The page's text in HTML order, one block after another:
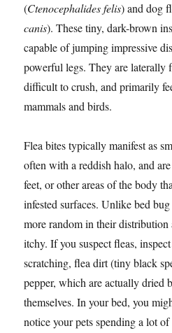
(Ctenocephalides felis) and dog
canis). These tiny, dark-brown
capable of jumping impressive
powerful legs. They are laterally
difficult to crush, and primarily
mammals and birds.
Flea bites typically manifest as
often with a reddish halo, and
feet, or other areas of the body
infested surfaces. Unlike bed
more random in their distribution
itchy. If you suspect fleas,
scratching, flea dirt (tiny black
pepper, which are actually dried
themselves. In your bed, you
notice your pets spending a lot